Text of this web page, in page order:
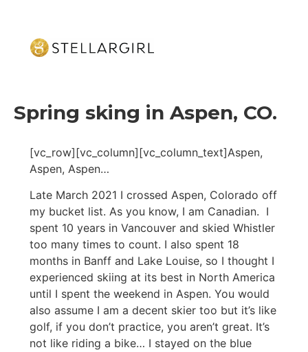
Spring sking in Aspen, CO.
[vc_row][vc_column][vc_column_text]Aspen,
Aspen, Aspen…
Late March 2021 I crossed Aspen, Colorado off
my bucket list. As you know, I am Canadian. I
spent 10 years in Vancouver and skied Whistler
too many times to count. I also spent 18
months in Banff and Lake Louise, so I thought I
experienced skiing at its best in North America
until I spent the weekend in Aspen. You would
also assume I am a decent skier too but it’s like
golf, if you don’t practice, you aren’t great. It’s
not like riding a bike… I stayed on the blue